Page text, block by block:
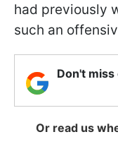
had previously
such an
Don't
Or read us